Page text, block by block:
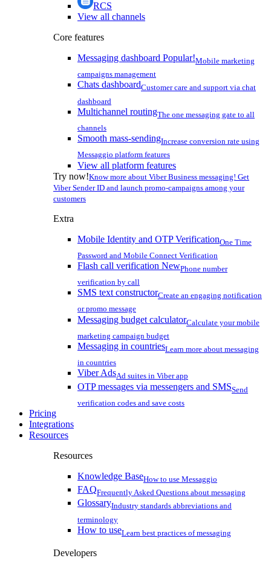
RCS
View all channels
Core features
Messaging dashboard Popular!Mobile marketing
campaigns management
Chats dashboardCustomer care and support via chat
dashboard
Multichannel routingThe one messaging gate to all
channels
Smooth mass-sendingIncrease conversion rate using
Messaggio platform features
View all platform features
Try now!Know more about Viber Business messaging! Get
Viber Sender ID and launch promo-campaigns among your
customers
Extra
Mobile Identity and OTP VerificationOne Time
Password and Mobile Connect Verification
Flash call verification NewPhone number
verification by call
SMS text constructorCreate an engaging notification
or promo message
Messaging budget calculatorCalculate your mobile
marketing campaign budget
Messaging in countriesLearn more about messaging
in countries
Viber AdsAd suites in Viber app
OTP messages via messengers and SMSSend
verification codes and save costs
Pricing
Integrations
Resources
Resources
Knowledge BaseHow to use Messaggio
FAQFrequently Asked Questions about messaging
GlossaryIndustry standards abbreviations and
terminology
How to useLearn best practices of messaging
Developers